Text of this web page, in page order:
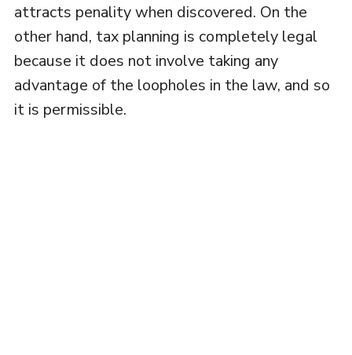
attracts penality when discovered. On the
other hand, tax planning is completely legal
because it does not involve taking any
advantage of the loopholes in the law, and so
it is permissible.